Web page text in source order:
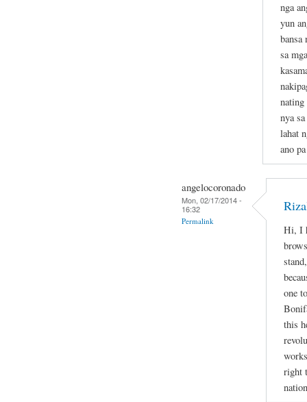
nga
yun
bansa
sa
nya
lahat
ano
angelocoronado
Mon, 02/17/2014 -
16:32
Permalink
Hi, I
one
this
right